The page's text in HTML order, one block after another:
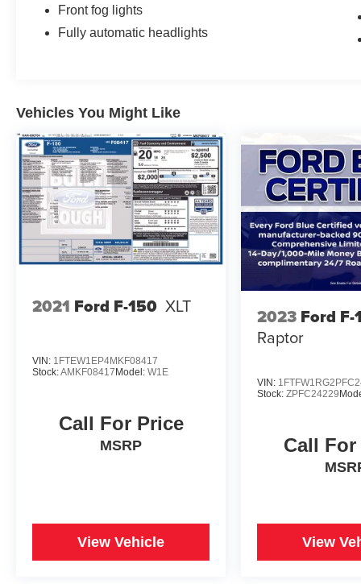
Front fog lights
Fully automatic headlights
Vehicles You Might Like
2021 Ford F-150 XLT
VIN: 1FTEW1EP4MKF08417
Stock:AMKF08417Model: W1E
Call For Price
MSRP
View Vehicle
2023 Ford F-
Raptor
VIN:
Stock:ZPFC24229
Call
View